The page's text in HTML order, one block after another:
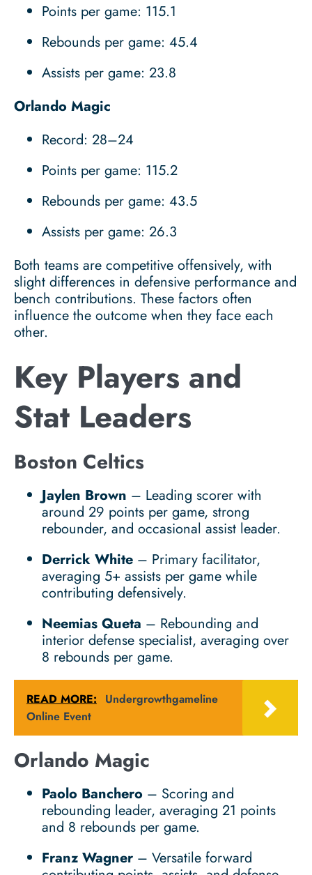
Points per game: 115.1
Rebounds per game: 45.4
Assists per game: 23.8
Orlando Magic
Record: 28–24
Points per game: 115.2
Rebounds per game: 43.5
Assists per game: 26.3
Both teams are competitive offensively, with
slight differences in defensive performance and
bench contributions. These factors often
influence the outcome when they face each
other.
Key Players and
Stat Leaders
Boston Celtics
Jaylen Brown – Leading scorer with
around 29 points per game, strong
rebounder, and occasional assist leader.
Derrick White – Primary facilitator,
averaging 5+ assists per game while
contributing defensively.
Neemias Queta – Rebounding and
interior defense specialist, averaging over
8 rebounds per game.
READ MORE:
Undergrowthgameline
Online Event
Orlando Magic
Paolo Banchero – Scoring and
rebounding leader, averaging 21 points
and 8 rebounds per game.
Franz Wagner – Versatile forward